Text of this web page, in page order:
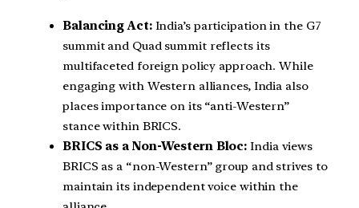
Balancing Act:India’s participation in the G7
summit and Quad summit reflects its
multifaceted foreign policy approach. While
engaging with Western alliances, India also
places importance on its “anti-Western”
stance within BRICS.
BRICS as a Non-Western Bloc: India views
BRICS as a “non-Western” group and strives to
maintain its independent voice within the